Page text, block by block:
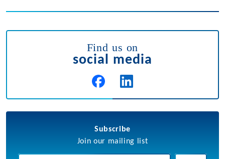
Find us on
social media
Subscribe
Join our mailing list